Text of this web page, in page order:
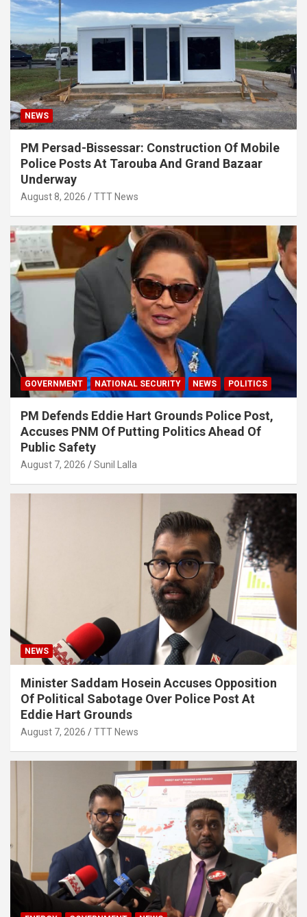
NEWS
PM Persad-Bissessar: Construction Of Mobile
Police Posts At Tarouba And Grand Bazaar
Underway
August 8, 2026 TTT News
GOVERNMENT NATIONAL SECURITY NEWS POLITICS
PM Defends Eddie Hart Grounds Police Post,
Accuses PNM Of Putting Politics Ahead Of
Public Safety
August 7, 2026 Sunil Lalla
NEWS
Minister Saddam Hosein Accuses Opposition
Of Political Sabotage Over Police Post At
Eddie Hart Grounds
August 7, 2026 TTT News